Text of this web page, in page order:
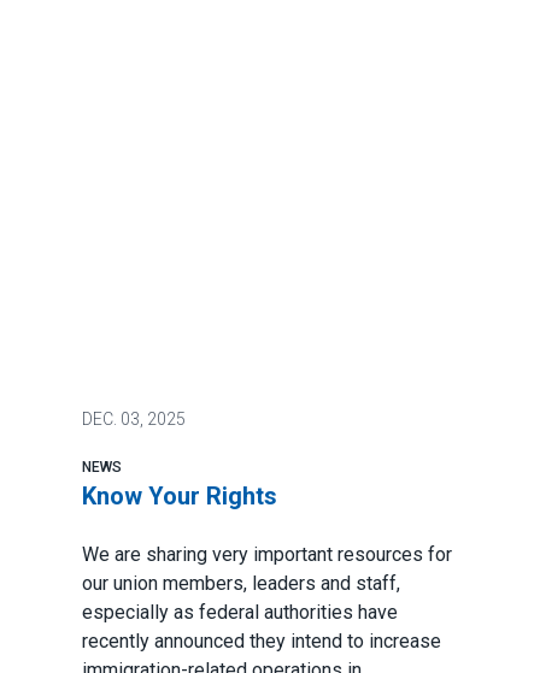
DEC. 03, 2025
NEWS
Know Your Rights
We are sharing very important resources for
our union members, leaders and staff,
especially as federal authorities have
recently announced they intend to increase